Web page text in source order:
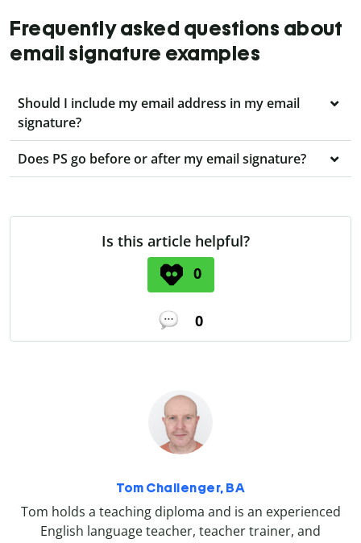
Frequently asked questions about
email signature examples
Should I include my email address in my email
signature?
Does PS go before or after my email signature?
Is this article helpful?
0
0
Tom Challenger, BA
Tom holds a teaching diploma and is an experienced
English language teacher, teacher trainer, and